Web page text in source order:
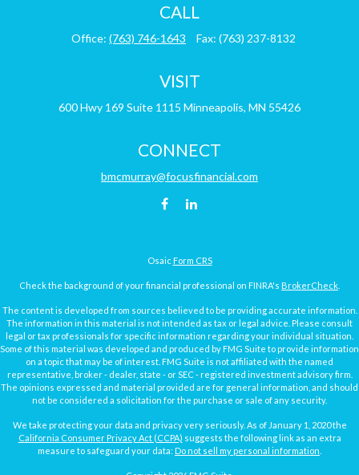
CALL
Office: (763) 746-1643 Fax: (763) 237-8132
VISIT
600 Hwy 169 Suite 1115 Minneapolis, MN 55426
CONNECT
bmcmurray@focusfinancial.com
Osaic Form CRS
Check the background of your financial professional on FINRA's BrokerCheck
The content is developed from sources believed to be providing accurate information.
The information in this material is not intended as tax or legal advice. Please consult
legal or tax professionals for specific information regarding your individual situation.
Some of this material was developed and produced by FMG Suite to provide information
on a topic that may be of interest. FMG Suite is not affiliated with the named
representative, broker - dealer, state - or SEC - registered investment advisory firm.
The opinions expressed and material provided are for general information, and should
not be considered a solicitation for the purchase or sale of any security.
We take protecting your data and privacy very seriously. As of January 1, 2020 the
California Consumer Privacy Act (CCPA) suggests the following link as an extra
measure to safeguard your data: Do not sell my personal information